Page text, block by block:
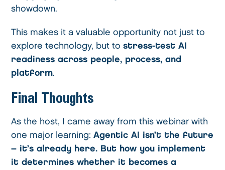
showdown.
This makes it a valuable opportunity not just to
explore technology, but tostress-test AI
readiness across people, process, and
platform.
Final Thoughts
As the host, I came away from this webinar with
one major learning:Agentic AI isn’t the future
– it’s already here. But how you implement
it determines whether it becomes a